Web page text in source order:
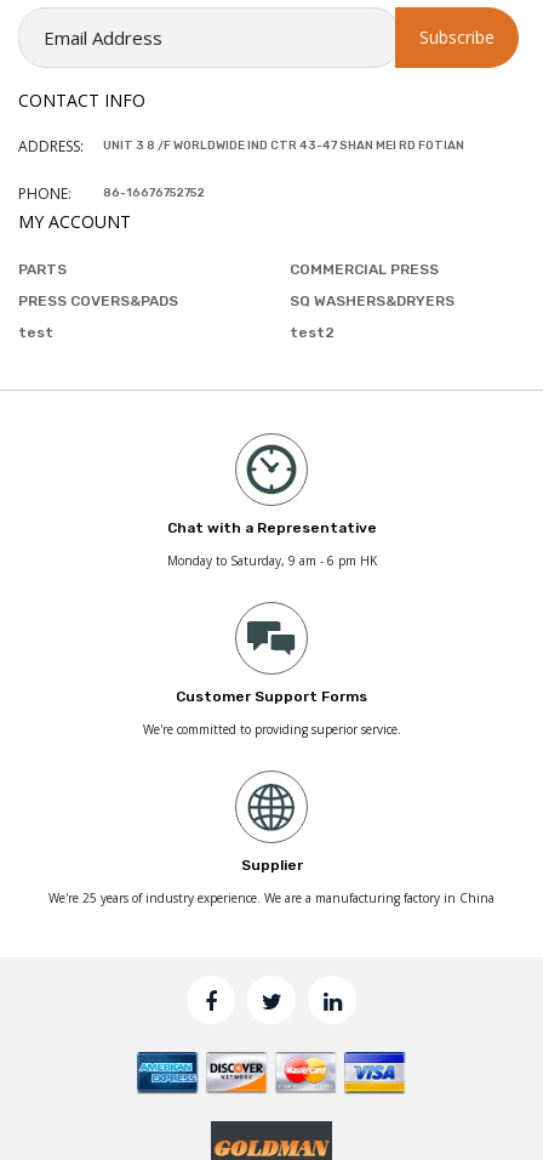
CONTACT INFO
ADDRESS: UNIT 3 8 /F WORLDWIDE IND CTR 43-47 SHAN MEI RD FOTIAN
PHONE: 86-16676752752
MY ACCOUNT
PARTS
COMMERCIAL PRESS
PRESS COVERS&PADS
SQ WASHERS&DRYERS
test
test2
Chat with a Representative
Monday to Saturday, 9 am - 6 pm HK
Customer Support Forms
We're committed to providing superior service.
Supplier
We're 25 years of industry experience. We are a manufacturing factory in China